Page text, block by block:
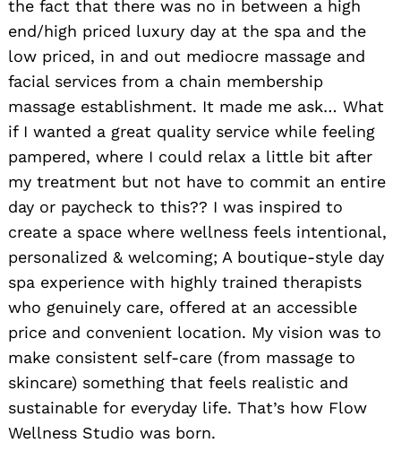
the fact that there was no in between a high
end/high priced luxury day at the spa and the
low priced, in and out mediocre massage and
facial services from a chain membership
massage establishment. It made me ask… What
if I wanted a great quality service while feeling
pampered, where I could relax a little bit after
my treatment but not have to commit an entire
day or paycheck to this?? I was inspired to
create a space where wellness feels intentional,
personalized & welcoming; A boutique-style day
spa experience with highly trained therapists
who genuinely care, offered at an accessible
price and convenient location. My vision was to
make consistent self-care (from massage to
skincare) something that feels realistic and
sustainable for everyday life. That’s how Flow
Wellness Studio was born.